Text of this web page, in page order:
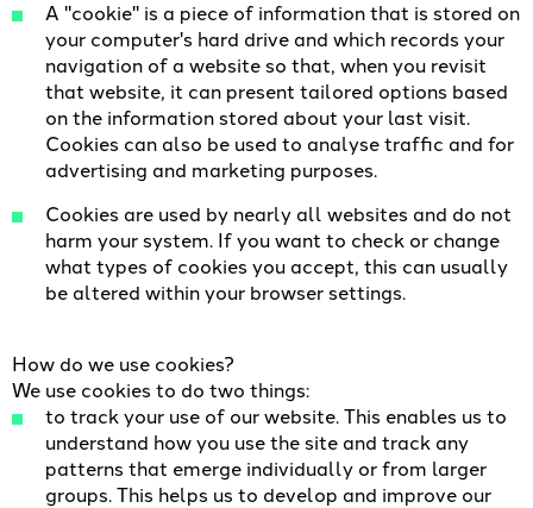
A "cookie" is a piece of information that is stored on
your computer's hard drive and which records your
navigation of a website so that, when you revisit
that website, it can present tailored options based
on the information stored about your last visit.
Cookies can also be used to analyse traffic and for
advertising and marketing purposes.
Cookies are used by nearly all websites and do not
harm your system. If you want to check or change
what types of cookies you accept, this can usually
be altered within your browser settings.
How do we use cookies?
We use cookies to do two things:
to track your use of our website. This enables us to
understand how you use the site and track any
patterns that emerge individually or from larger
groups. This helps us to develop and improve our